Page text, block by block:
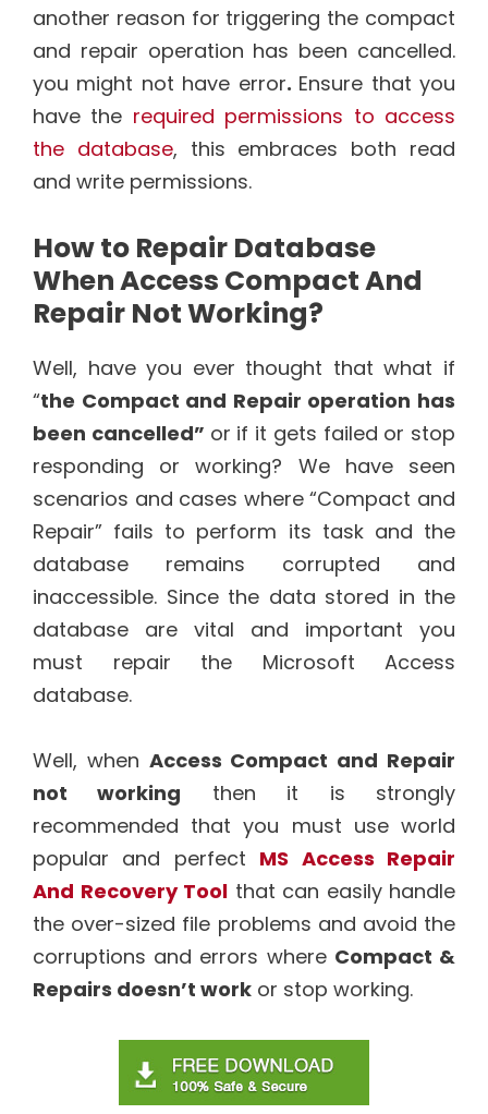
another reason for triggering the compact
and repair operation has been cancelled.
you might not have error. Ensure that you
have the required permissions to access
the database, this embraces both read
and write permissions.
How to Repair Database
When Access Compact And
Repair Not Working?
Well, have you ever thought that what if
“the Compact and Repair operation has
been cancelled” or if it gets failed or stop
responding or working? We have seen
scenarios and cases where “Compact and
Repair” fails to perform its task and the
database remains corrupted and
inaccessible. Since the data stored in the
database are vital and important you
must repair the Microsoft Access
database.
Well, when Access Compact and Repair
not working then it is strongly
recommended that you must use world
popular and perfect MS Access Repair
And Recovery Tool that can easily handle
the over-sized file problems and avoid the
corruptions and errors where Compact &
Repairs doesn’t work or stop working.